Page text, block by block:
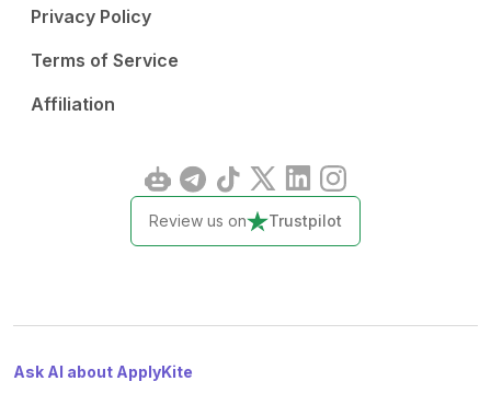
Privacy Policy
Terms of Service
Affiliation
Review us on Trustpilot
Ask AI about ApplyKite